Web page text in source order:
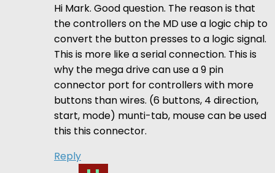
Hi Mark. Good question. The reason is that
the controllers on the MD use a logic chip to
convert the button presses to a logic signal.
This is more like a serial connection. This is
why the mega drive can use a 9 pin
connector port for controllers with more
buttons than wires. (6 buttons, 4 direction,
start, mode) munti-tab, mouse can be used
this this connector.
Reply